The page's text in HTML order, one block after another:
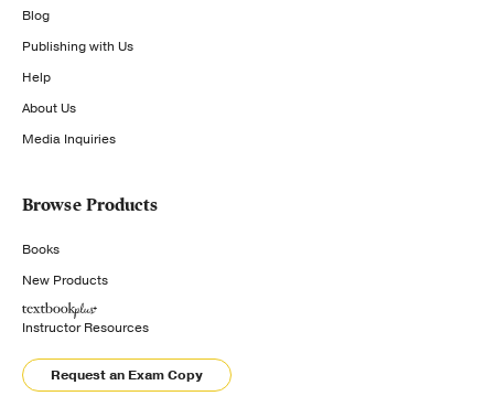
Blog
Publishing with Us
Help
About Us
Media Inquiries
Browse Products
Books
New Products
Instructor Resources
Request an Exam Copy